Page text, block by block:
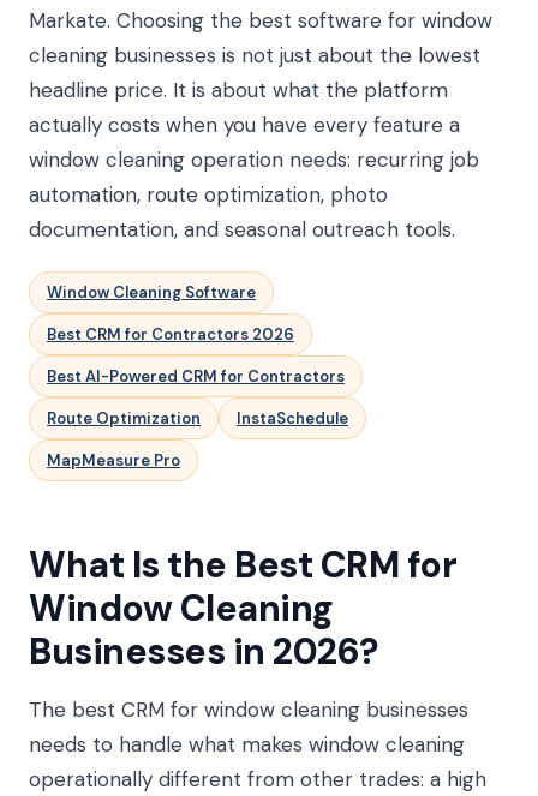
Markate. Choosing the best software for window
cleaning businesses is not just about the lowest
headline price. It is about what the platform
actually costs when you have every feature a
window cleaning operation needs: recurring job
automation, route optimization, photo
documentation, and seasonal outreach tools.
Window Cleaning Software
Best CRM for Contractors 2026
Best AI-Powered CRM for Contractors
Route Optimization InstaSchedule
MapMeasure Pro
What Is the Best CRM for
Window Cleaning
Businesses in 2026?
The best CRM for window cleaning businesses
needs to handle what makes window cleaning
operationally different from other trades: a high